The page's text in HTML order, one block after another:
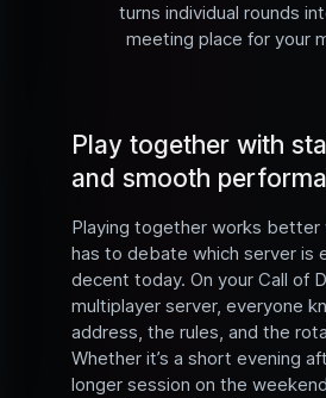
turns individual rounds
meeting place for your
Play together with
and smooth
Playing together works better
has to debate which server is
decent today. On your Call of
multiplayer server, everyone
address, the rules, and the
Whether it’s a short evening
longer session on the